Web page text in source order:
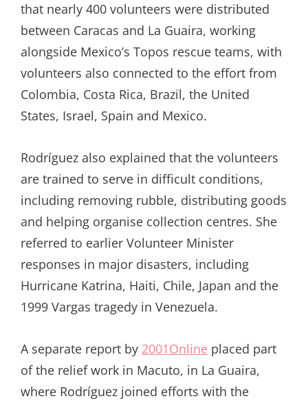
that nearly 400 volunteers were distributed
between Caracas and La Guaira, working
alongside Mexico’s Topos rescue teams, with
volunteers also connected to the effort from
Colombia, Costa Rica, Brazil, the United
States, Israel, Spain and Mexico.
Rodríguez also explained that the volunteers
are trained to serve in difficult conditions,
including removing rubble, distributing goods
and helping organise collection centres. She
referred to earlier Volunteer Minister
responses in major disasters, including
Hurricane Katrina, Haiti, Chile, Japan and the
1999 Vargas tragedy in Venezuela.
A separate report by 2001Online placed part
of the relief work in Macuto, in La Guaira,
where Rodríguez joined efforts with the